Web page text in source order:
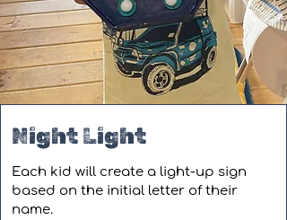
Night Light
Each kid will create a light-up sign
based on the initial letter of their
name.